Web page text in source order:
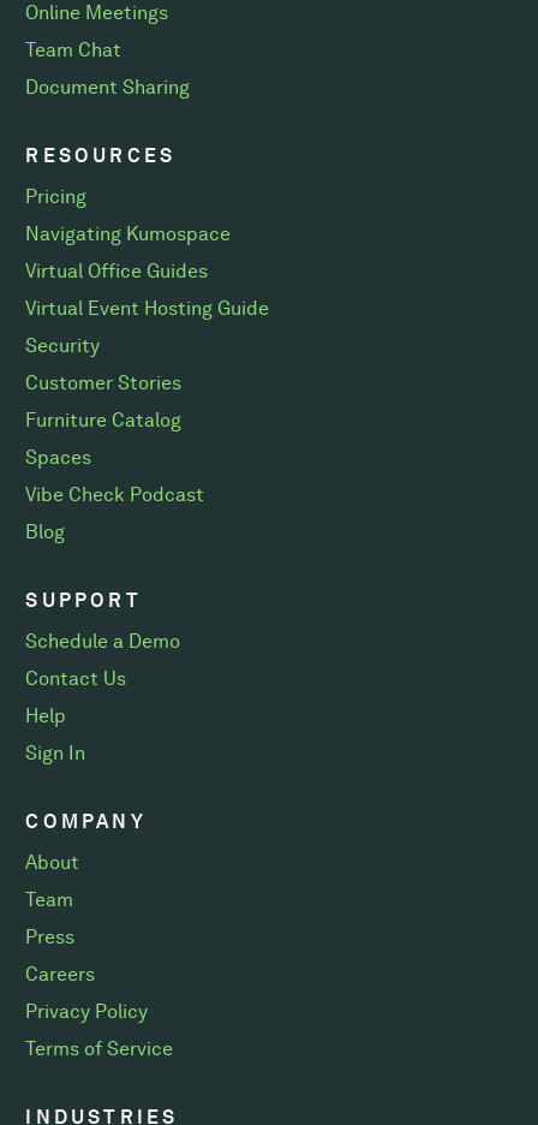
Online Meetings
Team Chat
Document Sharing
RESOURCES
Pricing
Navigating Kumospace
Virtual Office Guides
Virtual Event Hosting Guide
Security
Customer Stories
Furniture Catalog
Spaces
Vibe Check Podcast
Blog
SUPPORT
Schedule a Demo
Contact Us
Help
Sign In
COMPANY
About
Team
Press
Careers
Privacy Policy
Terms of Service
INDUSTRIES